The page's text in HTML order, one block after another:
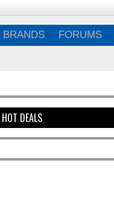
BRANDS FORUMS
HOT DEALS